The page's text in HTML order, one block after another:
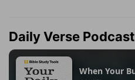
Daily Verse Podcast